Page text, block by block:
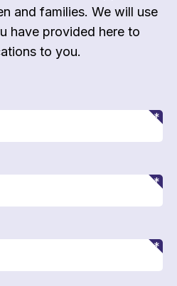
and families. We will use
have provided here to
to you.